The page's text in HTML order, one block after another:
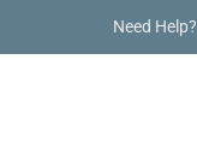
Need Help?